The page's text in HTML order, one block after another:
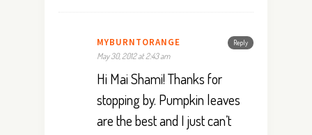
Reply
MYBURNTORANGE
May 30, 2012 at 2:43 am
Hi Mai Shami! Thanks for
stopping by. Pumpkin leaves
are the best and I just can’t